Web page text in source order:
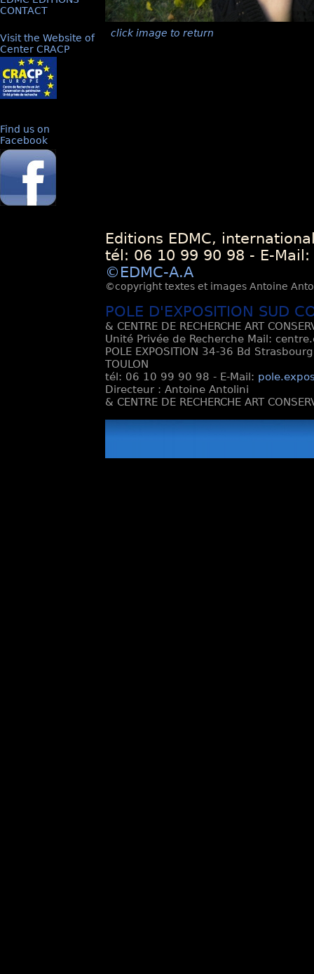
CONTACT
Visit the Website of
Center CRACP
Find us on
Facebook
click image to return
Editions EDMC,
tél: 06 10 99 90 98 - E-Mail:
©EDMC-A.A
©copyright textes et images Antoine
POLE D'EXPOSITION SUD
& CENTRE DE RECHERCHE ART
Unité Privée de Recherche Mail:
POLE EXPOSITION 34-36 Bd
TOULON
tél: 06 10 99 90 98 - E-Mail:
Directeur : Antoine Antolini
& CENTRE DE RECHERCHE ART